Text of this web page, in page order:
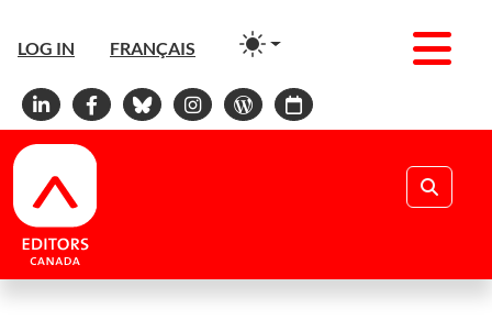
LOG IN FRANÇAIS
Linkedin
Facebook
BlueskyInstagram
WordPress
Calendar